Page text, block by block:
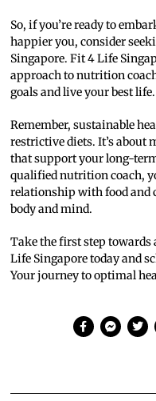
So, if you’re ready to
happier you, consider
Singapore. Fit 4 Life
approach to nutrition
goals and live your best life.
Remember, sustainable
restrictive diets. It’s about
that support your long-
qualified nutrition coach,
relationship with food and
body and mind.
Take the first step
Life Singapore today and
Your journey to optimal